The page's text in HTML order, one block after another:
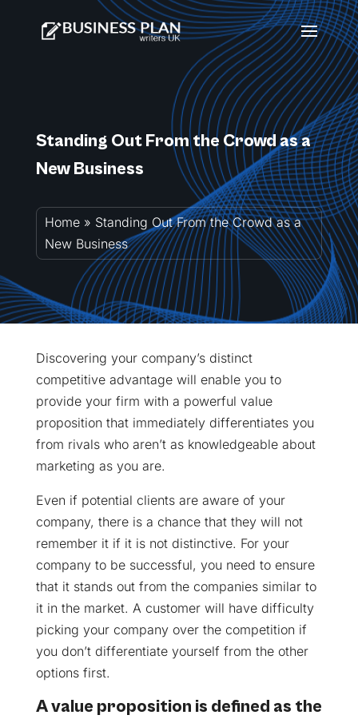
Standing Out From the Crowd as a
New Business
Home» Standing Out From the Crowd as a
New Business
Discovering your company’s distinct
competitive advantage will enable you to
provide your firm with a powerful value
proposition that immediately differentiates you
from rivals who aren’t as knowledgeable about
marketing as you are.
Even if potential clients are aware of your
company, there is a chance that they will not
remember it if it is not distinctive. For your
company to be successful, you need to ensure
that it stands out from the companies similar to
it in the market. A customer will have difficulty
picking your company over the competition if
you don’t differentiate yourself from the other
options first.
A value proposition is defined as the